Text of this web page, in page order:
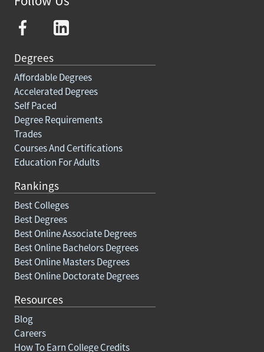
Degrees
Affordable Degrees
Accelerated Degrees
Self Paced
Degree Requirements
Trades
Courses And Certifications
Education For Adults
Rankings
Best Colleges
Best Degrees
Best Online Associate Degrees
Best Online Bachelors Degrees
Best Online Masters Degrees
Best Online Doctorate Degrees
Resources
Blog
Careers
How To Earn College Credits